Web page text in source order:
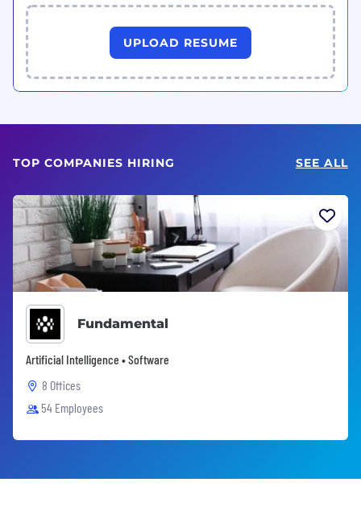
UPLOAD RESUME
TOP COMPANIES HIRING SEE ALL
Fundamental
Artificial Intelligence • Software
8 Offices
54 Employees